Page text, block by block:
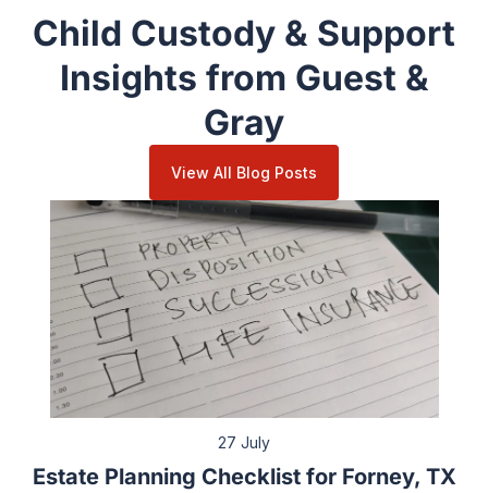
Child Custody & Support
Insights from Guest &
Gray
View All Blog Posts
27 July
Estate Planning Checklist for Forney, TX